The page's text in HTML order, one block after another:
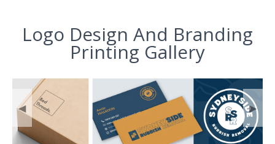
Logo Design And Branding
Printing Gallery
◀ ▶